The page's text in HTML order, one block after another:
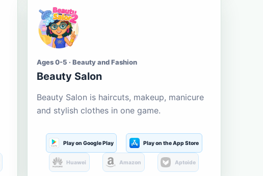
Ages 0-5 · Beauty and Fashion
Beauty Salon
Beauty Salon is haircuts, makeup, manicure
and stylish clothes in one game.
Play on Google Play Play on the App Store
Huawei Amazon Aptoide